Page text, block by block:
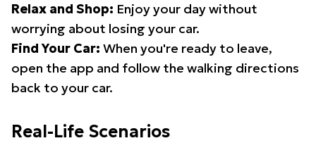
Relax and Shop: Enjoy your day without
worrying about losing your car.
Find Your Car: When you're ready to leave,
open the app and follow the walking directions
back to your car.
Real-Life Scenarios